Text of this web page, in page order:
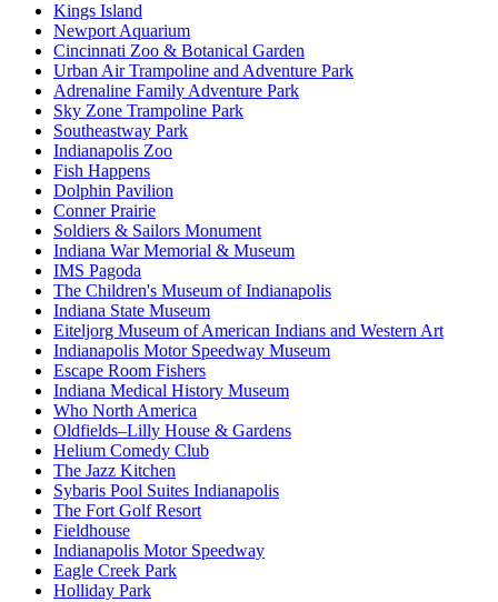
Kings Island
Newport Aquarium
Cincinnati Zoo & Botanical Garden
Urban Air Trampoline and Adventure Park
Adrenaline Family Adventure Park
Sky Zone Trampoline Park
Southeastway Park
Indianapolis Zoo
Fish Happens
Dolphin Pavilion
Conner Prairie
Soldiers & Sailors Monument
Indiana War Memorial & Museum
IMS Pagoda
The Children's Museum of Indianapolis
Indiana State Museum
Eiteljorg Museum of American Indians and Western Art
Indianapolis Motor Speedway Museum
Escape Room Fishers
Indiana Medical History Museum
Who North America
Oldfields–Lilly House & Gardens
Helium Comedy Club
The Jazz Kitchen
Sybaris Pool Suites Indianapolis
The Fort Golf Resort
Fieldhouse
Indianapolis Motor Speedway
Eagle Creek Park
Holliday Park